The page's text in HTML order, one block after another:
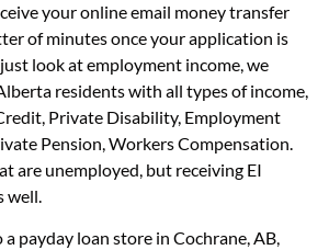
your online email money transfer
of minutes once your application is
look at employment income, we
residents with all types of income,
Private Disability, Employment
Pension, Workers Compensation.
are unemployed, but receiving EI
well.
payday loan store in Cochrane, AB,